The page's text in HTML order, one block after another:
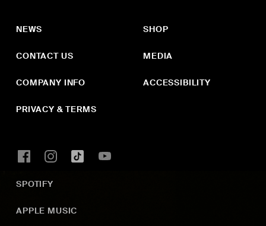
NEWS
CONTACT US
COMPANY INFO
PRIVACY & TERMS
SHOP
MEDIA
ACCESSIBILITY
SPOTIFY
APPLE MUSIC